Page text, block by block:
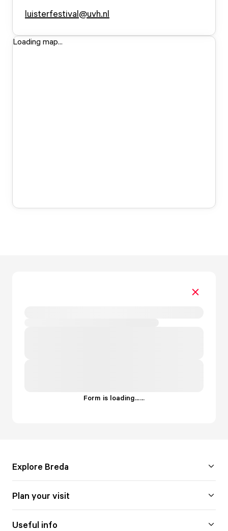
luisterfestival@uvh.nl
Loading map...
Form is loading......
Explore Breda
Plan your visit
Useful info